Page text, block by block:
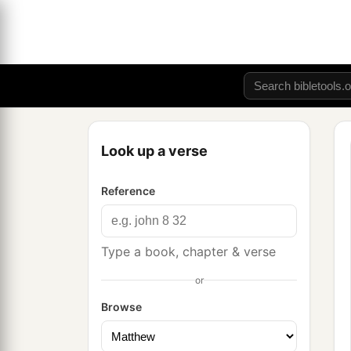
Look up a verse
Reference
Type a book, chapter & verse
or
Browse